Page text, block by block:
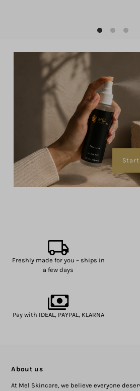
Freshly made for you – ships in
a few days
Pay with IDEAL, PAYPAL, KLARNA
About us
At Mel Skincare, we believe everyone